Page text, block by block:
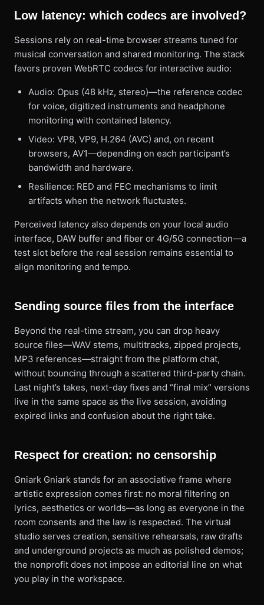
Low latency: which codecs are involved?
Sessions rely on real-time browser streams tuned for
musical conversation and shared monitoring. The stack
favors proven WebRTC codecs for interactive audio:
Audio: Opus (48 kHz, stereo)—the reference codec
for voice, digitized instruments and headphone
monitoring with contained latency.
Video: VP8, VP9, H.264 (AVC) and, on recent
browsers, AV1—depending on each participant’s
bandwidth and hardware.
Resilience: RED and FEC mechanisms to limit
artifacts when the network fluctuates.
Perceived latency also depends on your local audio
interface, DAW buffer and fiber or 4G/5G connection—a
test slot before the real session remains essential to
align monitoring and tempo.
Sending source files from the interface
Beyond the real-time stream, you can drop heavy
source files—WAV stems, multitracks, zipped projects,
MP3 references—straight from the platform chat,
without bouncing through a scattered third-party chain.
Last night’s takes, next-day fixes and “final mix” versions
live in the same space as the live session, avoiding
expired links and confusion about the right take.
Respect for creation: no censorship
Gniark Gniark stands for an associative frame where
artistic expression comes first: no moral filtering on
lyrics, aesthetics or worlds—as long as everyone in the
room consents and the law is respected. The virtual
studio serves creation, sensitive rehearsals, raw drafts
and underground projects as much as polished demos;
the nonprofit does not impose an editorial line on what
you play in the workspace.